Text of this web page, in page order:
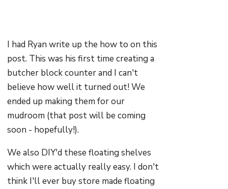
I had Ryan write up the how to on this
post. This was his first time creating a
butcher block counter and I can't
believe how well it turned out! We
ended up making them for our
mudroom (that post will be coming
soon - hopefully!).
We also DIY'd these floating shelves
which were actually really easy. I don't
think I'll ever buy store made floating